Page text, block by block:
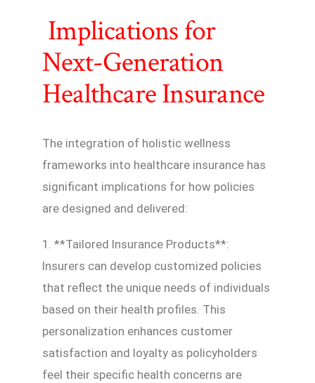
Implications for
Next-Generation
Healthcare Insurance
The integration of holistic wellness
frameworks into healthcare insurance has
significant implications for how policies
are designed and delivered:
1. **Tailored Insurance Products**:
Insurers can develop customized policies
that reflect the unique needs of individuals
based on their health profiles. This
personalization enhances customer
satisfaction and loyalty as policyholders
feel their specific health concerns are